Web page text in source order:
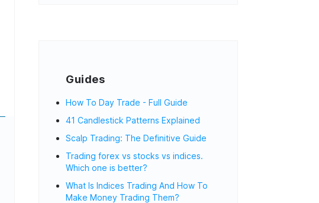
Guides
How To Day Trade - Full Guide
41 Candlestick Patterns Explained
Scalp Trading: The Definitive Guide
Trading forex vs stocks vs indices.
Which one is better?
What Is Indices Trading And How To
Make Money Trading Them?